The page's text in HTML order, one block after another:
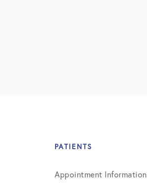
PATIENTS
Appointment Information